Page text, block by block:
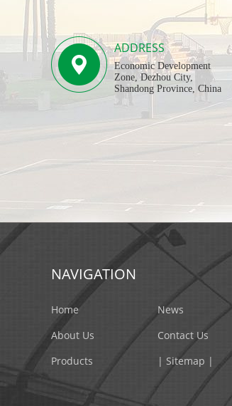
ADDRESS
Economic Development
Zone, Dezhou City,
Shandong Province, China
NAVIGATION
Home
About Us
Products
News
Contact Us
| Sitemap |